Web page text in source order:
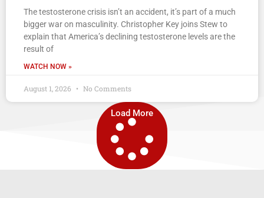
The testosterone crisis isn’t an accident, it’s part of a much
bigger war on masculinity. Christopher Key joins Stew to
explain that America’s declining testosterone levels are the
result of
WATCH NOW »
August 1, 2026 No Comments
Load More